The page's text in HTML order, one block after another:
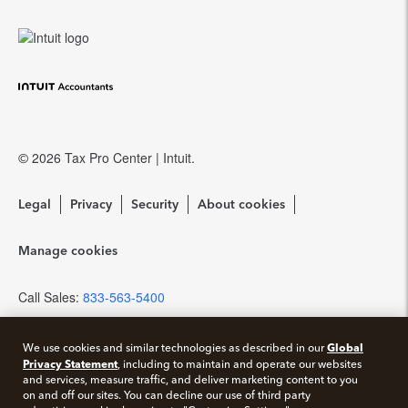
Referral program
eSignature
Protection Plus
QuickBooks Accountant Desktop
EasyACCT
Training Center
Tax Pro Center
Firm of the Future Blog
Events & virtual conferences
© 2026 Tax Pro Center | Intuit.
Legal Privacy Security About cookies
Manage cookies
Call Sales: 833-563-5400
We use cookies and similar technologies as described in ourGlobal
Privacy Statement, including to maintain and operate our websites
and services, measure traffic, and deliver marketing content to you
on and off our sites. You can decline our use of third party